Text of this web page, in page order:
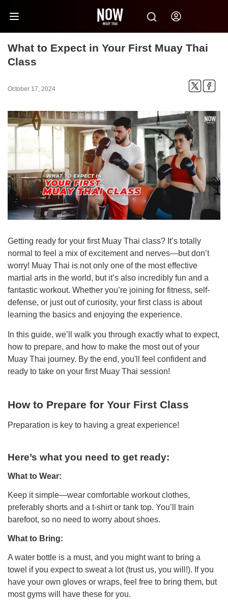
What to Expect in Your First Muay Thai
Class
October 17, 2024
Getting ready for your first Muay Thai class? It’s totally
normal to feel a mix of excitement and nerves—but don’t
worry! Muay Thai is not only one of the most effective
martial arts in the world, but it’s also incredibly fun and a
fantastic workout. Whether you’re joining for fitness, self-
defense, or just out of curiosity, your first class is about
learning the basics and enjoying the experience.
In this guide, we’ll walk you through exactly what to expect,
how to prepare, and how to make the most out of your
Muay Thai journey. By the end, you'll feel confident and
ready to take on your first Muay Thai session!
How to Prepare for Your First Class
Preparation is key to having a great experience!
Here’s what you need to get ready:
What to Wear:
Keep it simple—wear comfortable workout clothes,
preferably shorts and a t-shirt or tank top. You’ll train
barefoot, so no need to worry about shoes.
What to Bring:
A water bottle is a must, and you might want to bring a
towel if you expect to sweat a lot (trust us, you will!). If you
have your own gloves or wraps, feel free to bring them, but
most gyms will have these for you.